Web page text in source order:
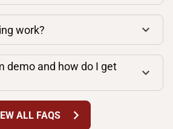
work?
demo and how do I get
ALL FAQS chevron_right